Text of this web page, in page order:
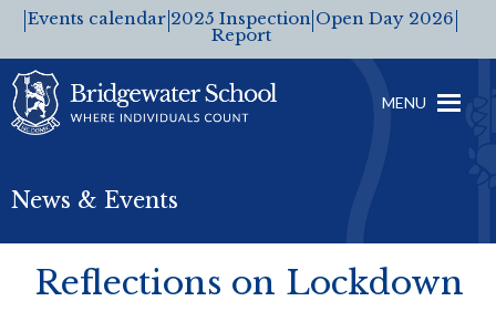
Events calendar 2025 Inspection
Report
Open Day 2026
MENU
News & Events
Reflections on Lockdown